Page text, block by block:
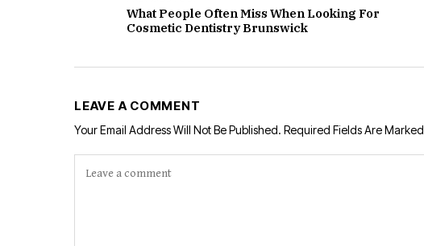
What People Often Miss When Looking For
Cosmetic Dentistry Brunswick
LEAVE A COMMENT
Your Email Address Will Not Be Published. Required Fields Are Marked